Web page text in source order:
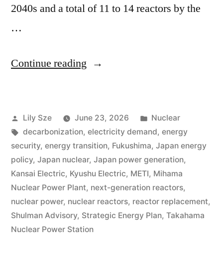
2040s and a total of 11 to 14 reactors by the
…
Continue reading
Lily Sze June 23, 2026
Nuclear
decarbonization, electricity demand, energy
security, energy transition, Fukushima, Japan energy
policy, Japan nuclear, Japan power generation,
Kansai Electric, Kyushu Electric, METI, Mihama
Nuclear Power Plant, next-generation reactors,
nuclear power, nuclear reactors, reactor replacement,
Shulman Advisory, Strategic Energy Plan, Takahama
Nuclear Power Station